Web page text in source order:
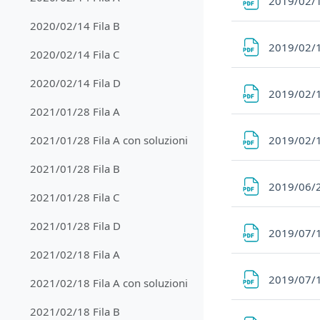
2020/02/14 Fila B
2020/02/14 Fila C
2020/02/14 Fila D
2021/01/28 Fila A
2021/01/28 Fila A con soluzioni
2021/01/28 Fila B
2021/01/28 Fila C
2021/01/28 Fila D
2021/02/18 Fila A
2021/02/18 Fila A con soluzioni
2021/02/18 Fila B
2019/02/
2019/02/
2019/02/
2019/06/
2019/07/
2019/07/